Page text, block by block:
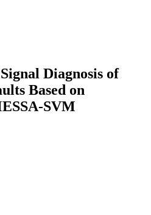
Diagnosis of
Based on
SVM